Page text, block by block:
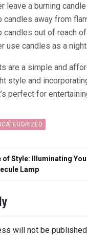
leave a burning
candles away from
candles out of reach
use candles as a
are a simple and
style and
perfect for
of Style: Illuminating
Lamp
will not be